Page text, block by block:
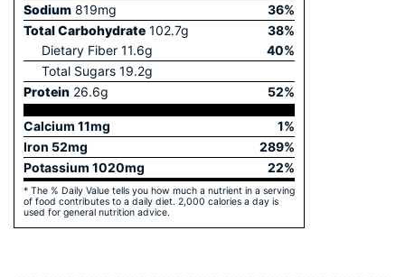
Sodium 819mg 36%
Total Carbohydrate 102.7g 38%
Dietary Fiber 11.6g 40%
Total Sugars 19.2g
Protein 26.6g 52%
Calcium 11mg 1%
Iron 52mg 289%
Potassium 1020mg 22%
* The % Daily Value tells you how much a nutrient in a serving
of food contributes to a daily diet. 2,000 calories a day is
used for general nutrition advice.